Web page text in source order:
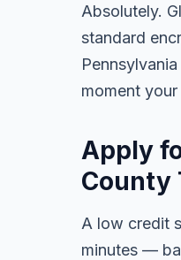
Absolutely.
standard
moment
Apply
County
A low credit
minutes —